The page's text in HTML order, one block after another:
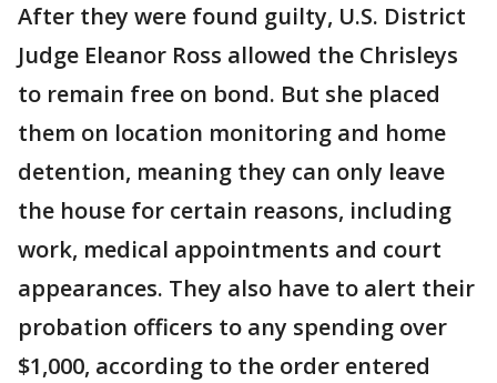
After they were found guilty, U.S. District
Judge Eleanor Ross allowed the Chrisleys
to remain free on bond. But she placed
them on location monitoring and home
detention, meaning they can only leave
the house for certain reasons, including
work, medical appointments and court
appearances. They also have to alert their
probation officers to any spending over
$1,000, according to the order entered